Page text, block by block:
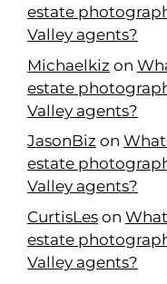
estate
Valley agents?
Michaelkiz on
estate
Valley agents?
JasonBiz on
estate
Valley agents?
CurtisLes on
estate
Valley agents?